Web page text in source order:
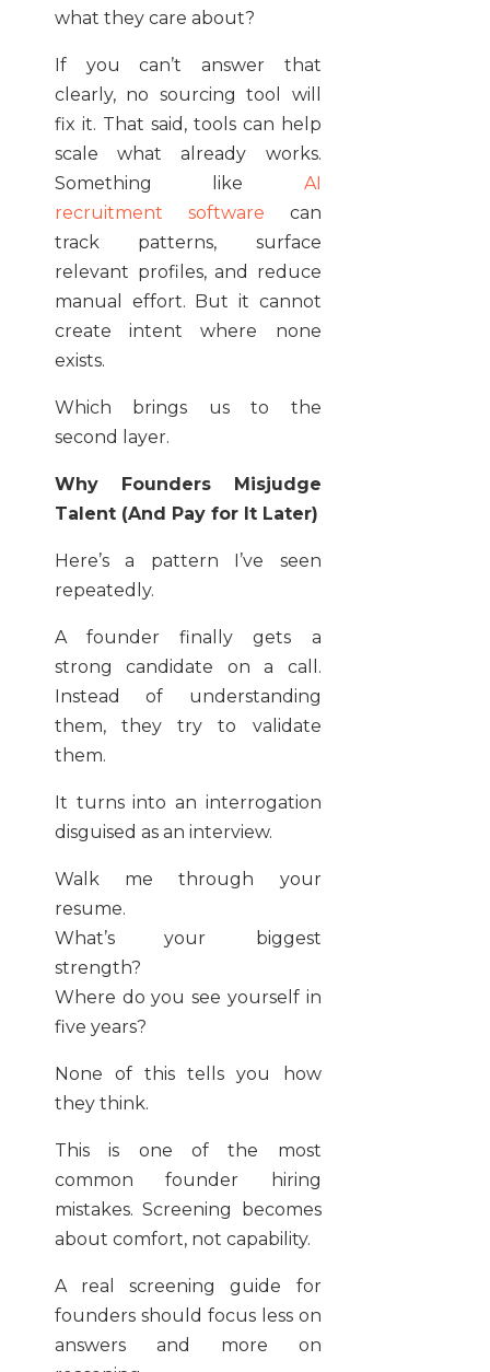
what they care about?
If you can’t answer that
clearly, no sourcing tool will
fix it. That said, tools can help
scale what already works.
Something like AI
recruitment software can
track patterns, surface
relevant profiles, and reduce
manual effort. But it cannot
create intent where none
exists.
Which brings us to the
second layer.
Why Founders Misjudge
Talent (And Pay for It Later)
Here’s a pattern I’ve seen
repeatedly.
A founder finally gets a
strong candidate on a call.
Instead of understanding
them, they try to validate
them.
It turns into an interrogation
disguised as an interview.
Walk me through your
resume.
What’s your biggest
strength?
Where do you see yourself in
five years?
None of this tells you how
they think.
This is one of the most
common founder hiring
mistakes. Screening becomes
about comfort, not capability.
A real screening guide for
founders should focus less on
answers and more on